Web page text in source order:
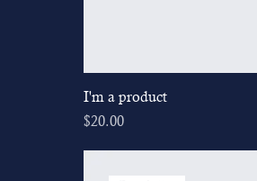
I'm a product
Price
$20.00